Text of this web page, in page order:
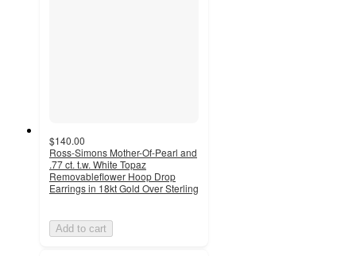
$140.00
Ross-Simons Mother-Of-Pearl and
.77 ct. t.w. White Topaz
Removableflower Hoop Drop
Earrings in 18kt Gold Over Sterling
Add to cart